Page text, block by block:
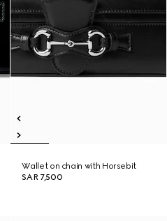
Wallet on chain with Horsebit
SAR 7,500